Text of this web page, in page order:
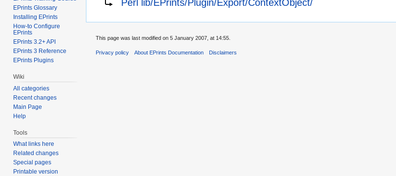
Perl lib/EPrints/Plugin/Export/ContextObject/
EPrints Glossary
Installing EPrints
How-to Configure
EPrints
EPrints 3.2+ API
EPrints 3 Reference
EPrints Plugins
Wiki
All categories
Recent changes
Main Page
Help
Tools
What links here
Related changes
Special pages
Printable version
This page was last modified on 5 January 2007, at 14:55.
Privacy policy About EPrints Documentation Disclaimers